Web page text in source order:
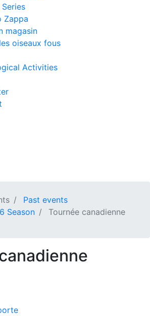
Zappa
magasin
oiseaux fous
Activities
Past events
Season
Tournée canadienne